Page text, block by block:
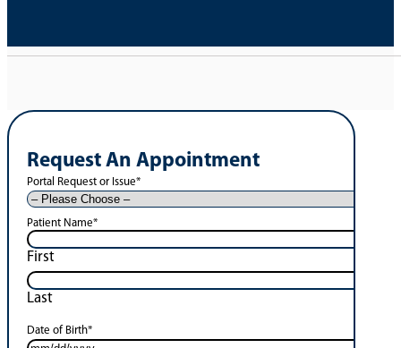
Request An Appointment
Portal Request or Issue*
Patient Name*
First
Last
Date of Birth*